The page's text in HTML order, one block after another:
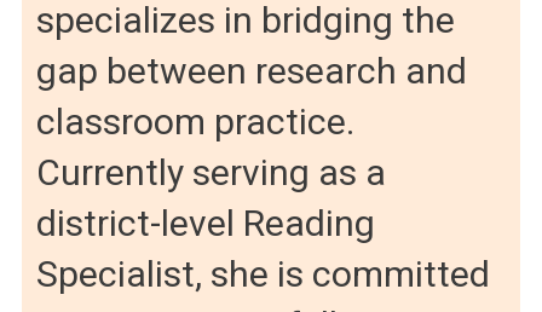
specializes in bridging the
gap between research and
classroom practice.
Currently serving as a
district-level Reading
Specialist, she is committed